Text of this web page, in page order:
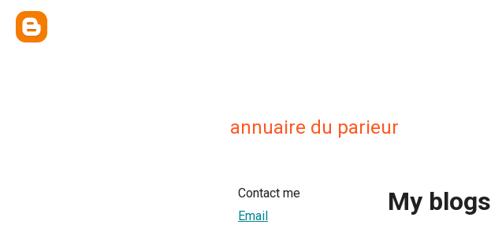
annuaire du parieur
Contact me
Email
My blogs